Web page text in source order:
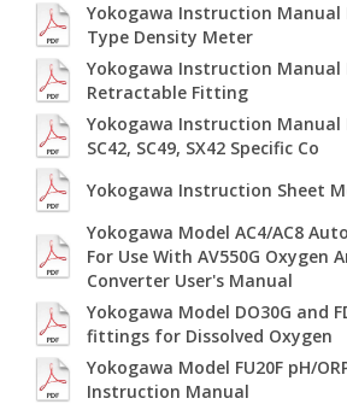
Yokogawa Instruction Manual
Type Density Meter
Yokogawa Instruction Manual
Retractable Fitting
Yokogawa Instruction Manual
SC42, SC49, SX42 Specific Co
Yokogawa Instruction Sheet
Yokogawa Model AC4/AC8
For Use With AV550G Oxygen
Converter User's Manual
Yokogawa Model DO30G and
fittings for Dissolved Oxygen
Yokogawa Model FU20F pH/
Instruction Manual